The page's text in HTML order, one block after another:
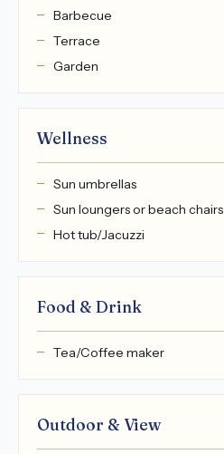
Barbecue
Terrace
Garden
Wellness
Sun umbrellas
Sun loungers or beach chairs
Hot tub/Jacuzzi
Food & Drink
Tea/Coffee maker
Outdoor & View